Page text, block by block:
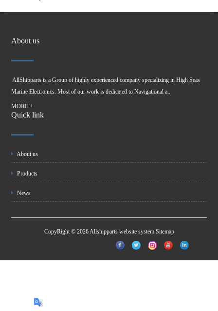
About us
AllShipparts is a Group of highly experienced company specializing in High Seas
Marine Electronics. Most of our work is dedicated to Navigational a...
MORE +
Quick link
About us
Products
News
CopyRight © 2026 Allshipparts website system Sitemap